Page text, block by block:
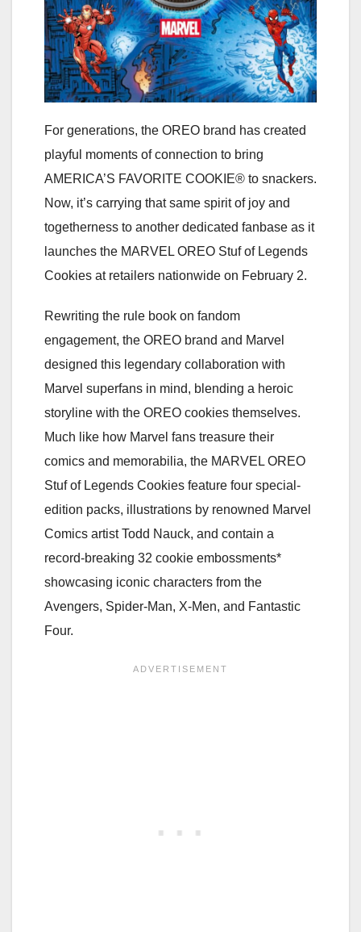
For generations, the OREO brand has created
playful moments of connection to bring
AMERICA’S FAVORITE COOKIE® to snackers.
Now, it’s carrying that same spirit of joy and
togetherness to another dedicated fanbase as it
launches the MARVEL OREO Stuf of Legends
Cookies at retailers nationwide on February 2.
Rewriting the rule book on fandom
engagement, the OREO brand and Marvel
designed this legendary collaboration with
Marvel superfans in mind, blending a heroic
storyline with the OREO cookies themselves.
Much like how Marvel fans treasure their
comics and memorabilia, the MARVEL OREO
Stuf of Legends Cookies feature four special-
edition packs, illustrations by renowned Marvel
Comics artist Todd Nauck, and contain a
record-breaking 32 cookie embossments*
showcasing iconic characters from the
Avengers, Spider-Man, X-Men, and Fantastic
Four.